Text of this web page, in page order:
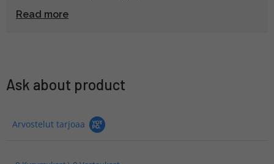
lintuputkeksi pisimmällä 200 mm polttovälillään.
Yläpäässä valovoima heikkenee ja etenkin synkässä
Read more
Ask about product
Arvostelut tarjoaa